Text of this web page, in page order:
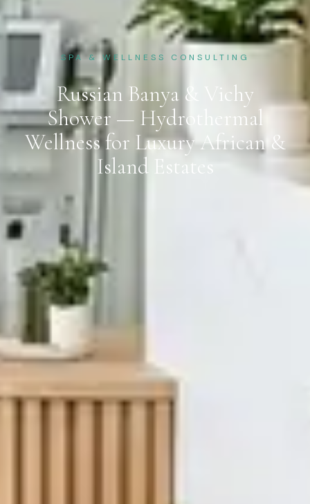
SPA & WELLNESS CONSULTING
Russian Banya & Vichy
Shower — Hydrothermal
Wellness for Luxury African &
Island Estates